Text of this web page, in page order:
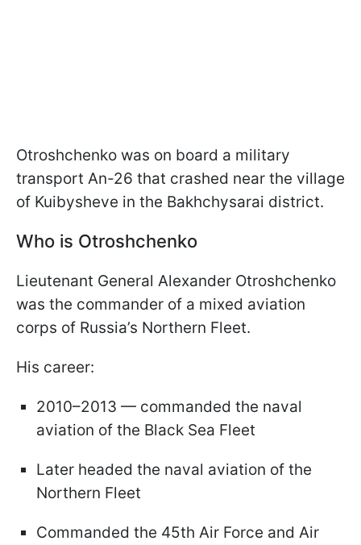
Otroshchenko was on board a military
transport An-26 that crashed near the village
of Kuibysheve in the Bakhchysarai district.
Who is Otroshchenko
Lieutenant General Alexander Otroshchenko
was the commander of a mixed aviation
corps of Russia’s Northern Fleet.
His career:
2010–2013 — commanded the naval
aviation of the Black Sea Fleet
Later headed the naval aviation of the
Northern Fleet
Commanded the 45th Air Force and Air